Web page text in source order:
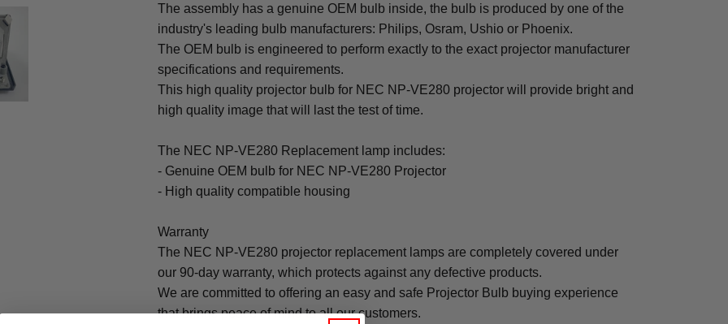
The assembly has a genuine OEM bulb inside, the bulb is produced by one of the
industry's leading bulb manufacturers: Philips, Osram, Ushio or Phoenix.
The OEM bulb is engineered to perform exactly to the exact projector manufacturer
specifications and requirements.
This high quality projector bulb for NEC NP-VE280 projector will provide bright and
high quality image that will last the test of time.
The NEC NP-VE280 Replacement lamp includes:
- Genuine OEM bulb for NEC NP-VE280 Projector
- High quality compatible housing
Warranty
The NEC NP-VE280 projector replacement lamps are completely covered under
our 90-day warranty, which protects against any defective products.
We are committed to offering an easy and safe Projector Bulb buying experience
that brings peace of mind to all our customers.